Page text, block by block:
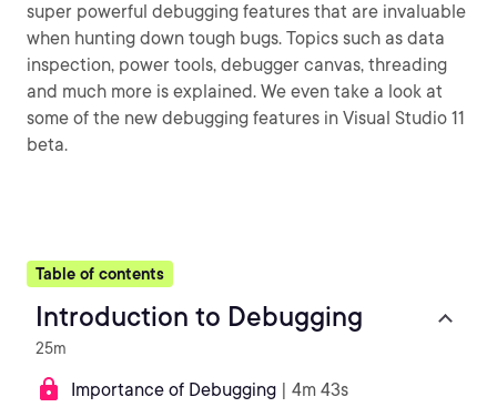
super powerful debugging features that are invaluable
when hunting down tough bugs. Topics such as data
inspection, power tools, debugger canvas, threading
and much more is explained. We even take a look at
some of the new debugging features in Visual Studio 11
beta.
Table of contents
Introduction to Debugging
25m
Importance of Debugging | 4m 43s